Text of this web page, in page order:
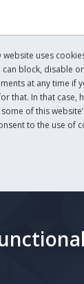
website uses
can block, disable
at any time if
that. In that case,
of this
to the use of